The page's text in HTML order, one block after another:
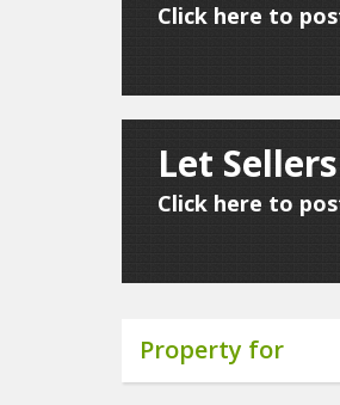
Click here to
Let
Click here to
Property for